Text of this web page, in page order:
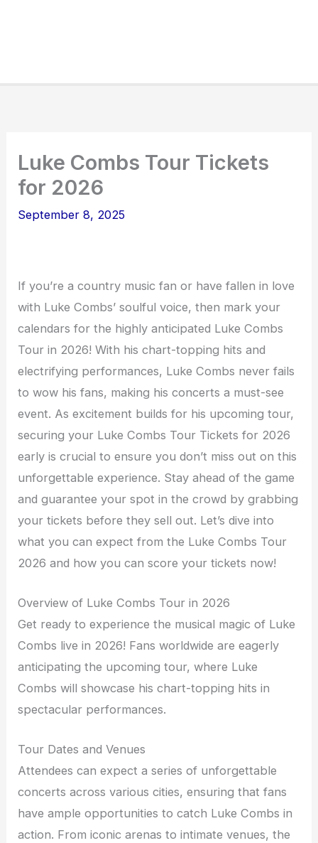
Luke Combs Tour Tickets
for 2026
September 8, 2025
If you’re a country music fan or have fallen in love
with Luke Combs’ soulful voice, then mark your
calendars for the highly anticipated Luke Combs
Tour in 2026! With his chart-topping hits and
electrifying performances, Luke Combs never fails
to wow his fans, making his concerts a must-see
event. As excitement builds for his upcoming tour,
securing your Luke Combs Tour Tickets for 2026
early is crucial to ensure you don’t miss out on this
unforgettable experience. Stay ahead of the game
and guarantee your spot in the crowd by grabbing
your tickets before they sell out. Let’s dive into
what you can expect from the Luke Combs Tour
2026 and how you can score your tickets now!
Overview of Luke Combs Tour in 2026
Get ready to experience the musical magic of Luke
Combs live in 2026! Fans worldwide are eagerly
anticipating the upcoming tour, where Luke
Combs will showcase his chart-topping hits in
spectacular performances.
Tour Dates and Venues
Attendees can expect a series of unforgettable
concerts across various cities, ensuring that fans
have ample opportunities to catch Luke Combs in
action. From iconic arenas to intimate venues, the